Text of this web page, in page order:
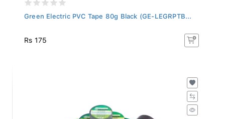
Green Electric PVC Tape 80g Black (GE-LEGRPTB...
Rs 175